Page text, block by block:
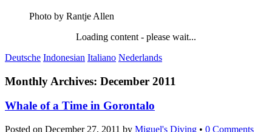
Photo by Rantje Allen
Loading content - please wait...
Deutsche Indonesian Italiano Nederlands
Monthly Archives: December 2011
Whale of a Time in Gorontalo
Posted on December 27, 2011 by Miguel's Diving • 0 Comments